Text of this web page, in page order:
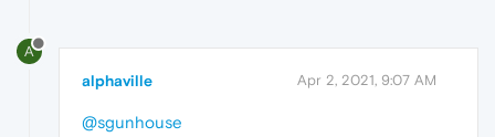
A
alphaville Apr 2, 2021, 9:07 AM
@sgunhouse